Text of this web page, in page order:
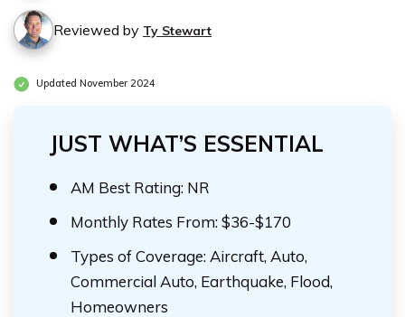
Reviewed by Ty Stewart
Updated November 2024
JUST WHAT’S ESSENTIAL
AM Best Rating: NR
Monthly Rates From: $36-$170
Types of Coverage: Aircraft, Auto,
Commercial Auto, Earthquake, Flood,
Homeowners